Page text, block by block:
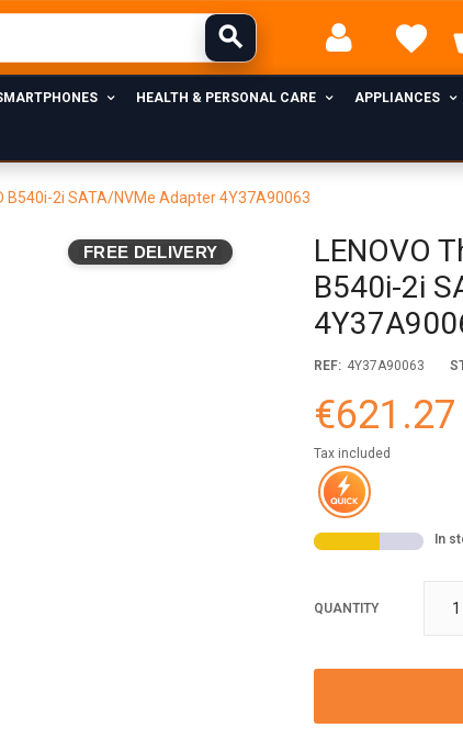
HEALTH & PERSONAL CARE APPLIANCES
B540i-2i SATA/NVMe Adapter 4Y37A90063
FREE DELIVERY
LENOVO
B540i-2i
REF: 4Y37A90063
€621.27
Tax included
In
QUANTITY